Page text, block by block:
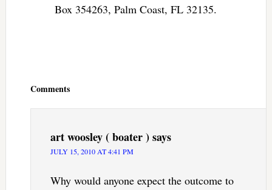
Box 354263, Palm Coast, FL 32135.
Comments
art woosley ( boater )says
JULY 15, 2010 AT 4:41 PM
Why would anyone expect the outcome to